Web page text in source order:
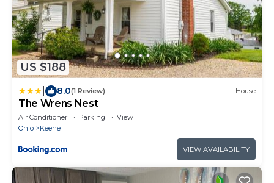
US $188
8.0(1 Review) House
The Wrens Nest
Air Conditioner Parking
View
Ohio
Keene
VIEW AVAILABILITY